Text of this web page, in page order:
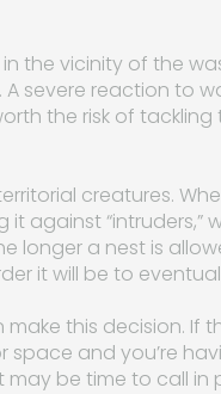
the vicinity of the
severe reaction to
the risk of
creatures.
against “intruders,”
longer a nest is
it will be to
this decision. If
and you’re
be time to call in